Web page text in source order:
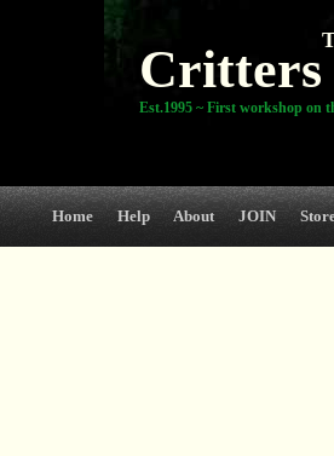
Critters
Est.1995 ~ First workshop on
Home Help About JOIN